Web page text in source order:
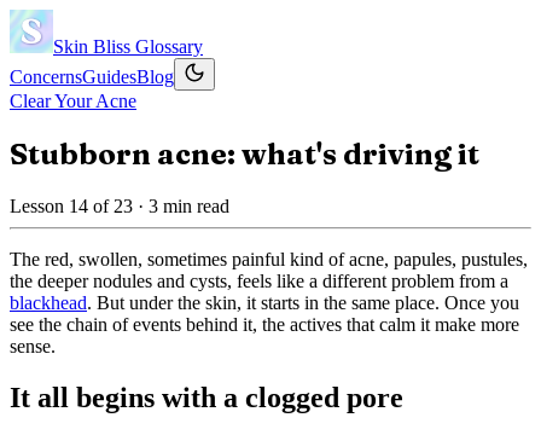
Skin Bliss Glossary
ConcernsGuidesBlog
Clear Your Acne
Stubborn acne: what's driving it
Lesson 14 of 23 · 3 min read
The red, swollen, sometimes painful kind of acne, papules, pustules,
the deeper nodules and cysts, feels like a different problem from a
blackhead. But under the skin, it starts in the same place. Once you
see the chain of events behind it, the actives that calm it make more
sense.
It all begins with a clogged pore